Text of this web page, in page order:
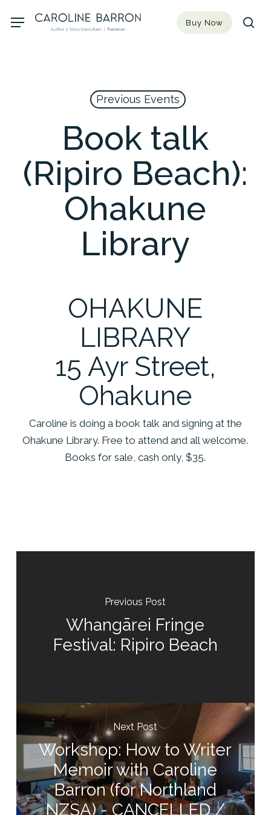
Menu Buy Now
Previous Events
Book talk
(Ripiro Beach):
Ohakune
Library
OHAKUNE
LIBRARY
15 Ayr Street,
Ohakune
Caroline is doing a book talk and signing at the
Ohakune Library. Free to attend and all welcome.
Books for sale, cash only, $35.
Previous Post
Whangārei Fringe
Festival: Ripiro Beach
Next Post
Workshop: How to Writer
Memoir with Caroline
Barron (for Northland
NZSA) - CANCELLED /